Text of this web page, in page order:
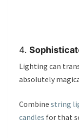
4.
Lighting can
absolutely
Combine string
candles for that